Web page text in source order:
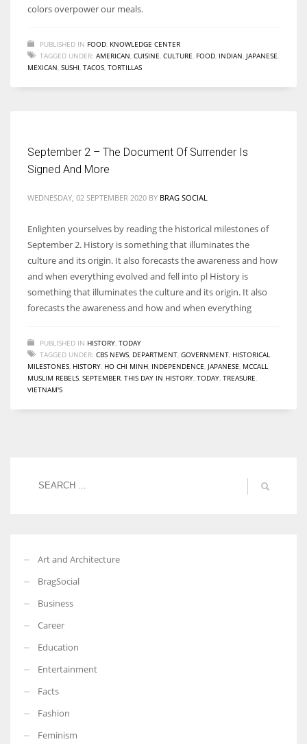
More Women should excel in their businesses against all the odds
colors overpower our meals.
PUBLISHED IN FOOD KNOWLEDGE CENTER
TAGGED UNDER: AMERICAN CUISINE CULTURE FOOD INDIAN JAPANESE
MEXICAN SUSHI TACOS TORTILLAS
September 2 – The Document Of Surrender Is
Signed And More
WEDNESDAY, 02 SEPTEMBER 2020 BY BRAG SOCIAL
Enlighten yourselves by reading the historical milestones of
September 2. History is something that illuminates the
culture and its origin. It also forecasts the awareness and how
and when everything evolved and fell into pl History is
something that illuminates the culture and its origin. It also
forecasts the awareness and how and when everything
PUBLISHED IN HISTORY TODAY
TAGGED UNDER: CBS NEWS DEPARTMENT GOVERNMENT HISTORICAL
MILESTONES HISTORY HO CHI MINH INDEPENDENCE JAPANESE MCCALL
MUSLIM REBELS SEPTEMBER THIS DAY IN HISTORY TODAY TREASURE
VIETNAM'S
Art and Architecture
BragSocial
Business
Career
Education
Entertainment
Facts
Fashion
Feminism